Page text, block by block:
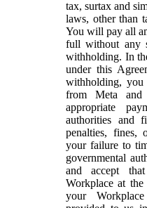
tax, surtax and
laws, other than
You will pay all
full without any
withholding. In
under this
withholding, you
from Meta and
appropriate
authorities and
penalties, fines,
your failure to
governmental
and accept
Workplace at
your